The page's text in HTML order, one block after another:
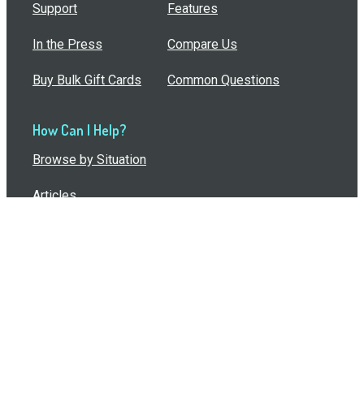
Support
In the Press
Buy Bulk Gift Cards
Features
Compare Us
Common Questions
How Can I Help?
Browse by Situation
Articles